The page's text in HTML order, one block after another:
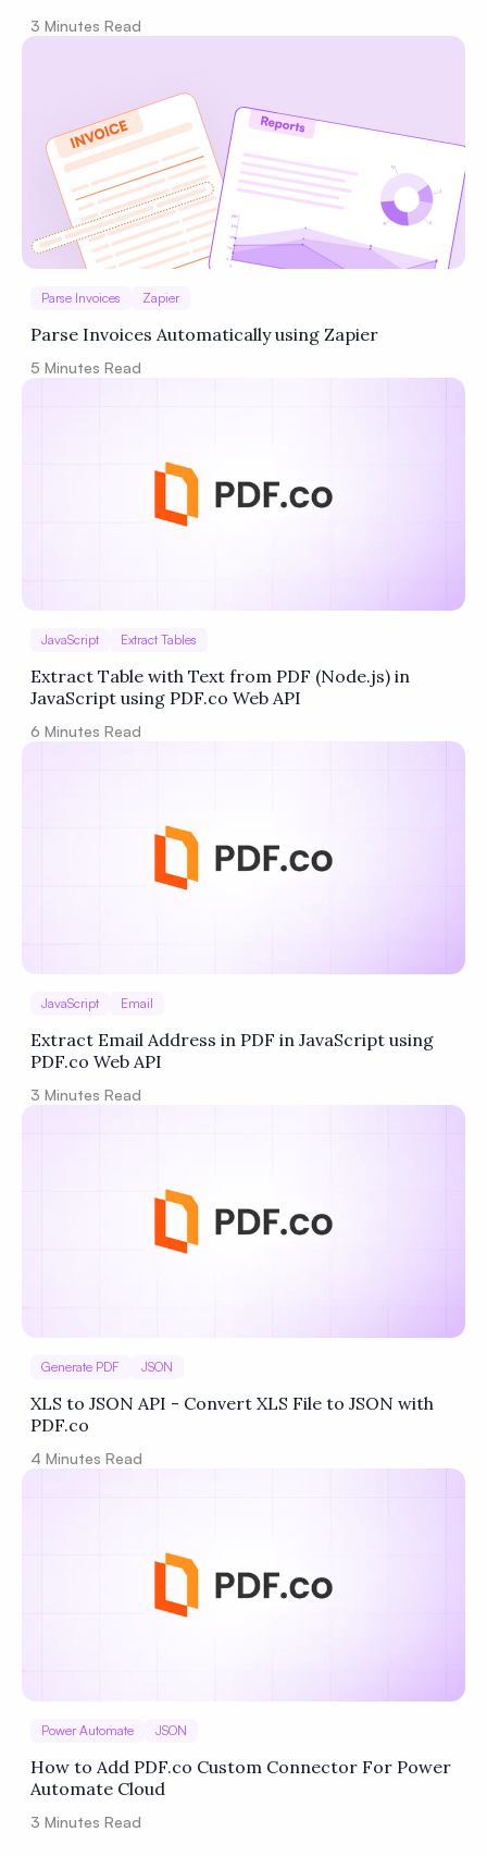
3 Minutes Read
Parse Invoices Zapier
Parse Invoices Automatically using Zapier
5 Minutes Read
JavaScript Extract Tables
Extract Table with Text from PDF (Node.js) in
JavaScript using PDF.co Web API
6 Minutes Read
JavaScript Email
Extract Email Address in PDF in JavaScript using
PDF.co Web API
3 Minutes Read
Generate PDF JSON
XLS to JSON API - Convert XLS File to JSON with
PDF.co
4 Minutes Read
Power Automate JSON
How to Add PDF.co Custom Connector For Power
Automate Cloud
3 Minutes Read